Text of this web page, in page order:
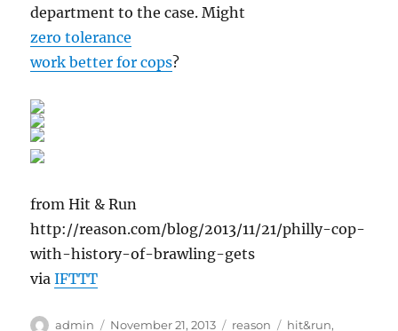
department to the case. Might
zero tolerance
work better for cops?
from Hit & Run
http://reason.com/blog/2013/11/21/philly-cop-
with-history-of-brawling-gets
viaIFTTT
Author
admin
Posted
November 21, 2013 Categories
reason Tags
hit&run,